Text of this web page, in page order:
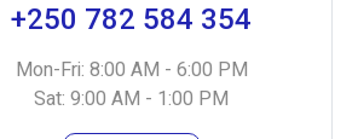
+250 782 584 354
Mon-Fri: 8:00 AM - 6:00 PM
Sat: 9:00 AM - 1:00 PM